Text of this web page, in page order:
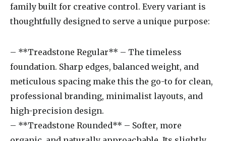
family built for creative control. Every variant is
thoughtfully designed to serve a unique purpose:
– **Treadstone Regular** – The timeless
foundation. Sharp edges, balanced weight, and
meticulous spacing make this the go-to for clean,
professional branding, minimalist layouts, and
high-precision design.
– **Treadstone Rounded** – Softer, more